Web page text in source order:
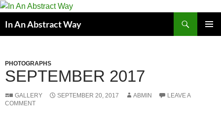
Skip
content
In An Abstract Way
PHOTOGRAPHS
SEPTEMBER 2017
GALLERY SEPTEMBER 20, 2017 ABMIN
LEAVE A
COMMENT